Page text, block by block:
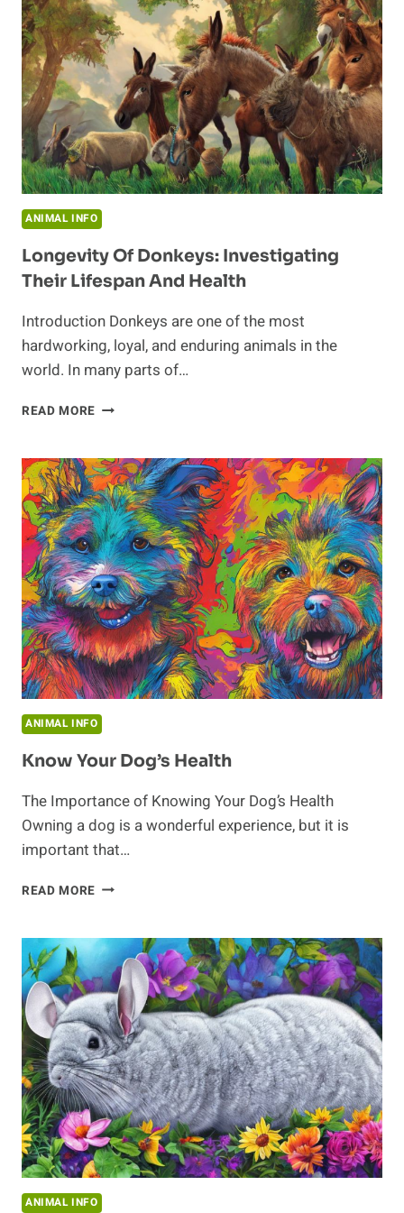
ANIMAL INFO
Longevity Of Donkeys: Investigating
Their Lifespan And Health
Introduction Donkeys are one of the most
hardworking, loyal, and enduring animals in the
world. In many parts of…
READ MORE LONGEVITY
INVESTIGATING
THEIR
LIFESPAN
AND
HEALTH
ANIMAL INFO
Know Your Dog’s Health
The Importance of Knowing Your Dog’s Health
Owning a dog is a wonderful experience, but it is
important that…
READ MORE KNOW
HEALTH
ANIMAL INFO